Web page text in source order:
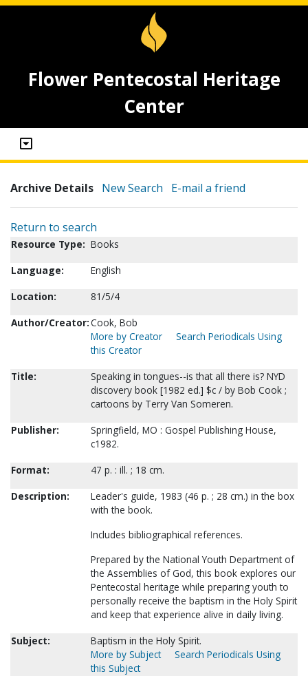
Flower Pentecostal Heritage
Center
Archive Details New Search E-mail a friend
Return to search
Resource Type: Books
Language:
English
Location:
81/5/4
Author/Creator:Cook, Bob
More by Creator
Search Periodicals Using
this Creator
Title:
Speaking in tongues--is that all there is? NYD
discovery book [1982 ed.] $c / by Bob Cook ;
cartoons by Terry Van Someren.
Publisher:
Springfield, MO : Gospel Publishing House,
c1982.
Format:
47 p. : ill. ; 18 cm.
Description:
Leader's guide, 1983 (46 p. ; 28 cm.) in the box
with the book.
Includes bibliographical references.
Prepared by the National Youth Department of
the Assemblies of God, this book explores our
Pentecostal heritage while preparing youth to
personally receive the baptism in the Holy Spirit
and keep that experience alive in daily living.
Subject:
Baptism in the Holy Spirit.
More by Subject
Search Periodicals Using
this Subject